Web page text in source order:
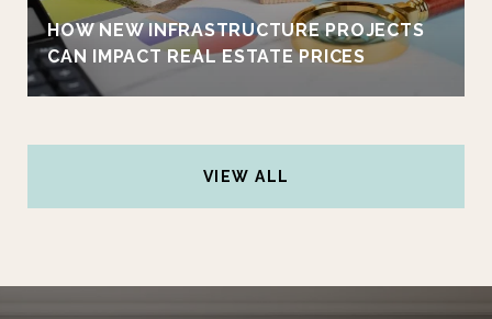
HOW NEW INFRASTRUCTURE PROJECTS
CAN IMPACT REAL ESTATE PRICES
VIEW ALL